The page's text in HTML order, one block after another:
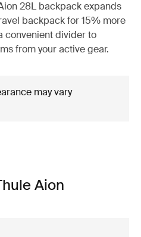
28L backpack expands
backpack for 15% more
convenient divider to
from your active gear.
may vary
Aion